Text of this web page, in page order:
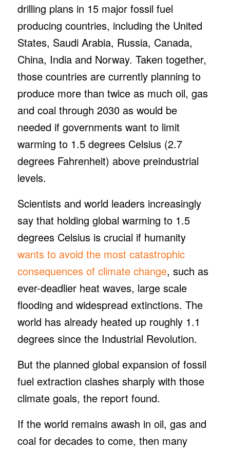
drilling plans in 15 major fossil fuel
producing countries, including the United
States, Saudi Arabia, Russia, Canada,
China, India and Norway. Taken together,
those countries are currently planning to
produce more than twice as much oil, gas
and coal through 2030 as would be
needed if governments want to limit
warming to 1.5 degrees Celsius (2.7
degrees Fahrenheit) above preindustrial
levels.
Scientists and world leaders increasingly
say that holding global warming to 1.5
degrees Celsius is crucial if humanity
wants to avoid the most catastrophic
consequences of climate change, such as
ever-deadlier heat waves, large scale
flooding and widespread extinctions. The
world has already heated up roughly 1.1
degrees since the Industrial Revolution.
But the planned global expansion of fossil
fuel extraction clashes sharply with those
climate goals, the report found.
If the world remains awash in oil, gas and
coal for decades to come, then many